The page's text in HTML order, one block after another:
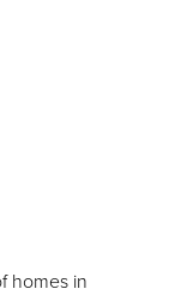
homes in